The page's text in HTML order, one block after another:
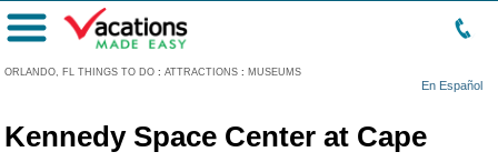
ORLANDO, FL THINGS TO DO : ATTRACTIONS : MUSEUMS
En Español
Menu
Kennedy Space Center at Cape